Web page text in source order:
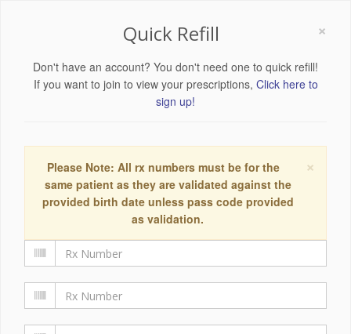
×
Quick Refill
Don't have an account? You don't need one to quick refill!
If you want to join to view your prescriptions, Click here to
sign up!
×
Please Note: All rx numbers must be for the
same patient as they are validated against the
provided birth date unless pass code provided
as validation.